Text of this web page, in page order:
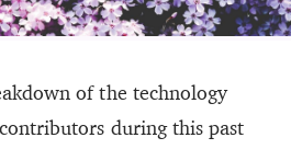
of the technology
during this past